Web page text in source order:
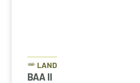
LAND
BAA II